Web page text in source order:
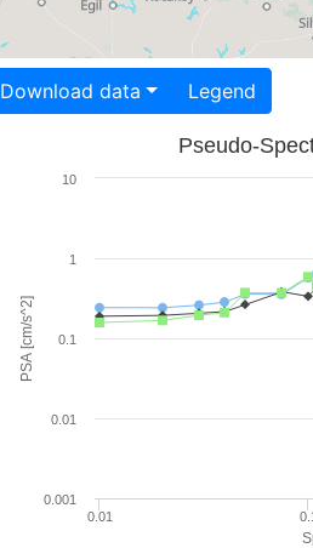
Download data Legend
PSA [cm/s^2]
Pseudo-
0.01
0.001
0.01
0.1
1
10